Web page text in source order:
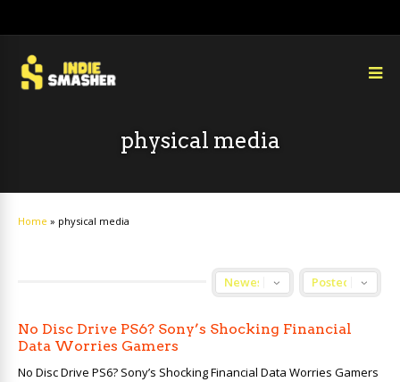
physical media
Home » physical media
No Disc Drive PS6? Sony’s Shocking Financial
Data Worries Gamers
No Disc Drive PS6? Sony’s Shocking Financial Data Worries Gamers